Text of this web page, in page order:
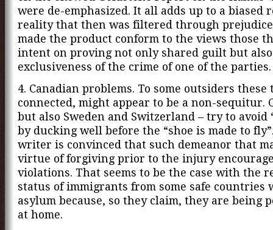
were de-emphasized. It all adds up to a biased
reality that then was filtered through
made the product conform to the views those
intent on proving not only shared guilt but
exclusiveness of the crime of one of the parties.
4. Canadian problems. To some outsiders these
connected, might appear to be a non-sequitur.
but also Sweden and Switzerland – try to avoid
by ducking well before the “shoe is made to
writer is convinced that such demeanor that
virtue of forgiving prior to the injury
violations. That seems to be the case with the
status of immigrants from some safe countries
asylum because, so they claim, they are being
at home.